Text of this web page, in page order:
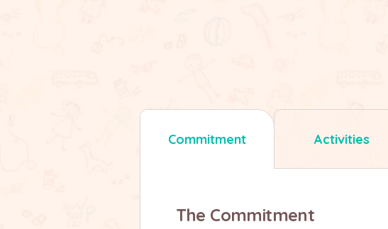
Commitment Activities
The Commitment